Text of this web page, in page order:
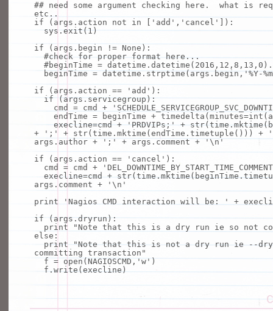
## need some argument checking here. what is
etc..
if
(args.action not in 'add' , 'cancel'
]):
sys.exit( 1)
if
(args.begin ! = None ):
#check for proper format here...
#beginTime =
beginTime = datetime.strptime(args.begin, '%Y-
if
(args.action == 'add' ):
if
(args.servicegroup):
cmd = cmd +
endTime = beginTime + timedelta(minutes=int
execline=cmd + 'PRDVIPs;' + str
+
';' + str(time.mktime(endTime.timetuple())) +
args.author + ';' + args.comment +
'\n'
if
(args.action == 'cancel' ):
cmd = cmd +
execline=cmd + str
args.comment +
'\n'
print
'Nagios CMD interaction will be: ' +
if
(args.dryrun):
print
"Note that this is a dry run ie so not
else :
print
"Note that this is not a dry run ie --
committing transaction"
f = open (NAGIOSCMD,'w' )
f.write(execline)